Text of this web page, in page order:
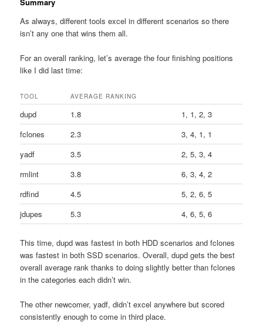
As always, different tools excel in different scenarios so there
isn’t any one that wins them all.
For an overall ranking, let’s average the four finishing positions
like I did last time:
TOOL AVERAGE RANKING
dupd 1.8
1, 1, 2, 3
fclones
2.3
3, 4, 1, 1
yadf
3.5
2, 5, 3, 4
rmlint
3.8
6, 3, 4, 2
rdfind
4.5
5, 2, 6, 5
jdupes
5.3 4, 6, 5, 6
This time, dupd was fastest in both HDD scenarios and fclones
was fastest in both SSD scenarios. Overall, dupd gets the best
overall average rank thanks to doing slightly better than fclones
in the categories each didn’t win.
The other newcomer, yadf, didn’t excel anywhere but scored
consistently enough to come in third place.